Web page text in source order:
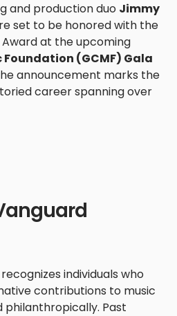
and production duo Jimmy
set to be honored with the
at the upcoming
(GCMF) Gala
announcement marks the
career spanning over
individuals who
contributions to music
Past